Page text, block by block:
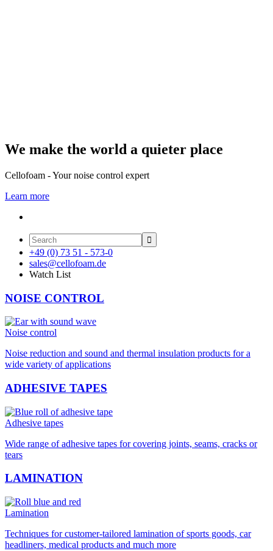
We make the world a quieter place
Cellofoam - Your noise control expert
Learn more

+49 (0) 73 51 - 573-0
sales@cellofoam.de
Watch List
NOISE CONTROL
Noise control
Noise reduction and sound and thermal insulation products for a
wide variety of applications
ADHESIVE TAPES
Adhesive tapes
Wide range of adhesive tapes for covering joints, seams, cracks or
tears
LAMINATION
Lamination
Techniques for customer-tailored lamination of sports goods, car
headliners, medical products and much more